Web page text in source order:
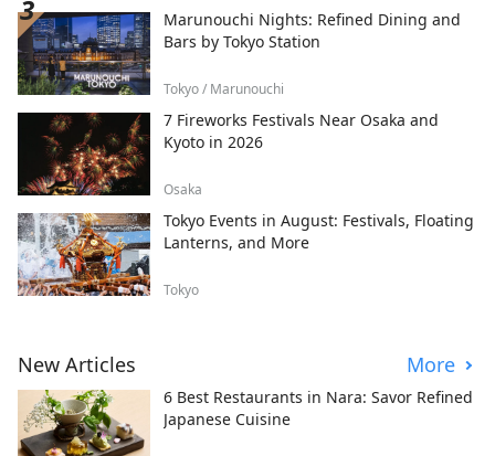
Marunouchi Nights: Refined Dining and
Bars by Tokyo Station
Tokyo / Marunouchi
7 Fireworks Festivals Near Osaka and
Kyoto in 2026
Osaka
Tokyo Events in August: Festivals, Floating
Lanterns, and More
Tokyo
New Articles More
6 Best Restaurants in Nara: Savor Refined
Japanese Cuisine